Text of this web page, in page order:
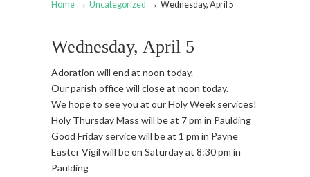
Home → Uncategorized → Wednesday, April 5
Wednesday, April 5
Adoration will end at noon today.
Our parish office will close at noon today.
We hope to see you at our Holy Week services!
Holy Thursday Mass will be at 7 pm in Paulding
Good Friday service will be at 1 pm in Payne
Easter Vigil will be on Saturday at 8:30 pm in
Paulding